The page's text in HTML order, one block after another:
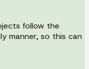
follow the
manner, so this can